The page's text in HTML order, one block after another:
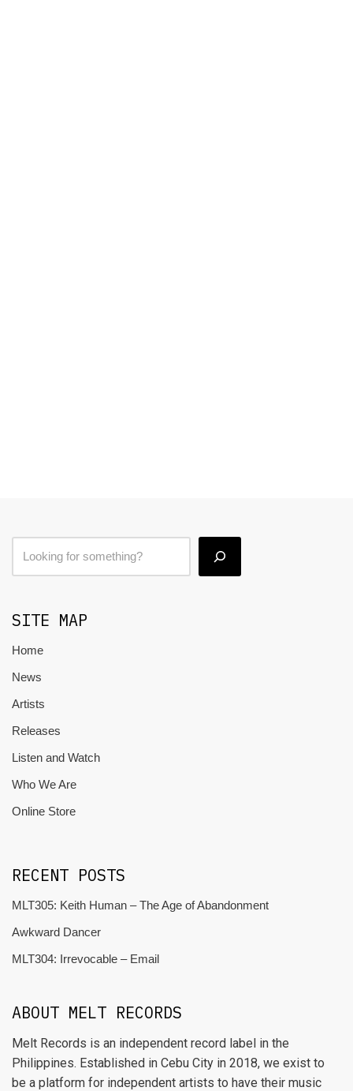
SITE MAP
Home
News
Artists
Releases
Listen and Watch
Who We Are
Online Store
RECENT POSTS
MLT305: Keith Human – The Age of Abandonment
Awkward Dancer
MLT304: Irrevocable – Email
ABOUT MELT RECORDS
Melt Records is an independent record label in the
Philippines. Established in Cebu City in 2018, we exist to
be a platform for independent artists to have their music